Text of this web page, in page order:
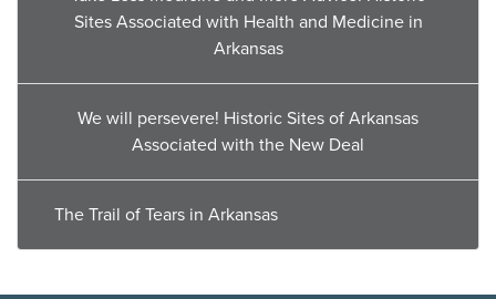
Sites Associated with Health and Medicine in
Arkansas
We will persevere! Historic Sites of Arkansas
Associated with the New Deal
The Trail of Tears in Arkansas